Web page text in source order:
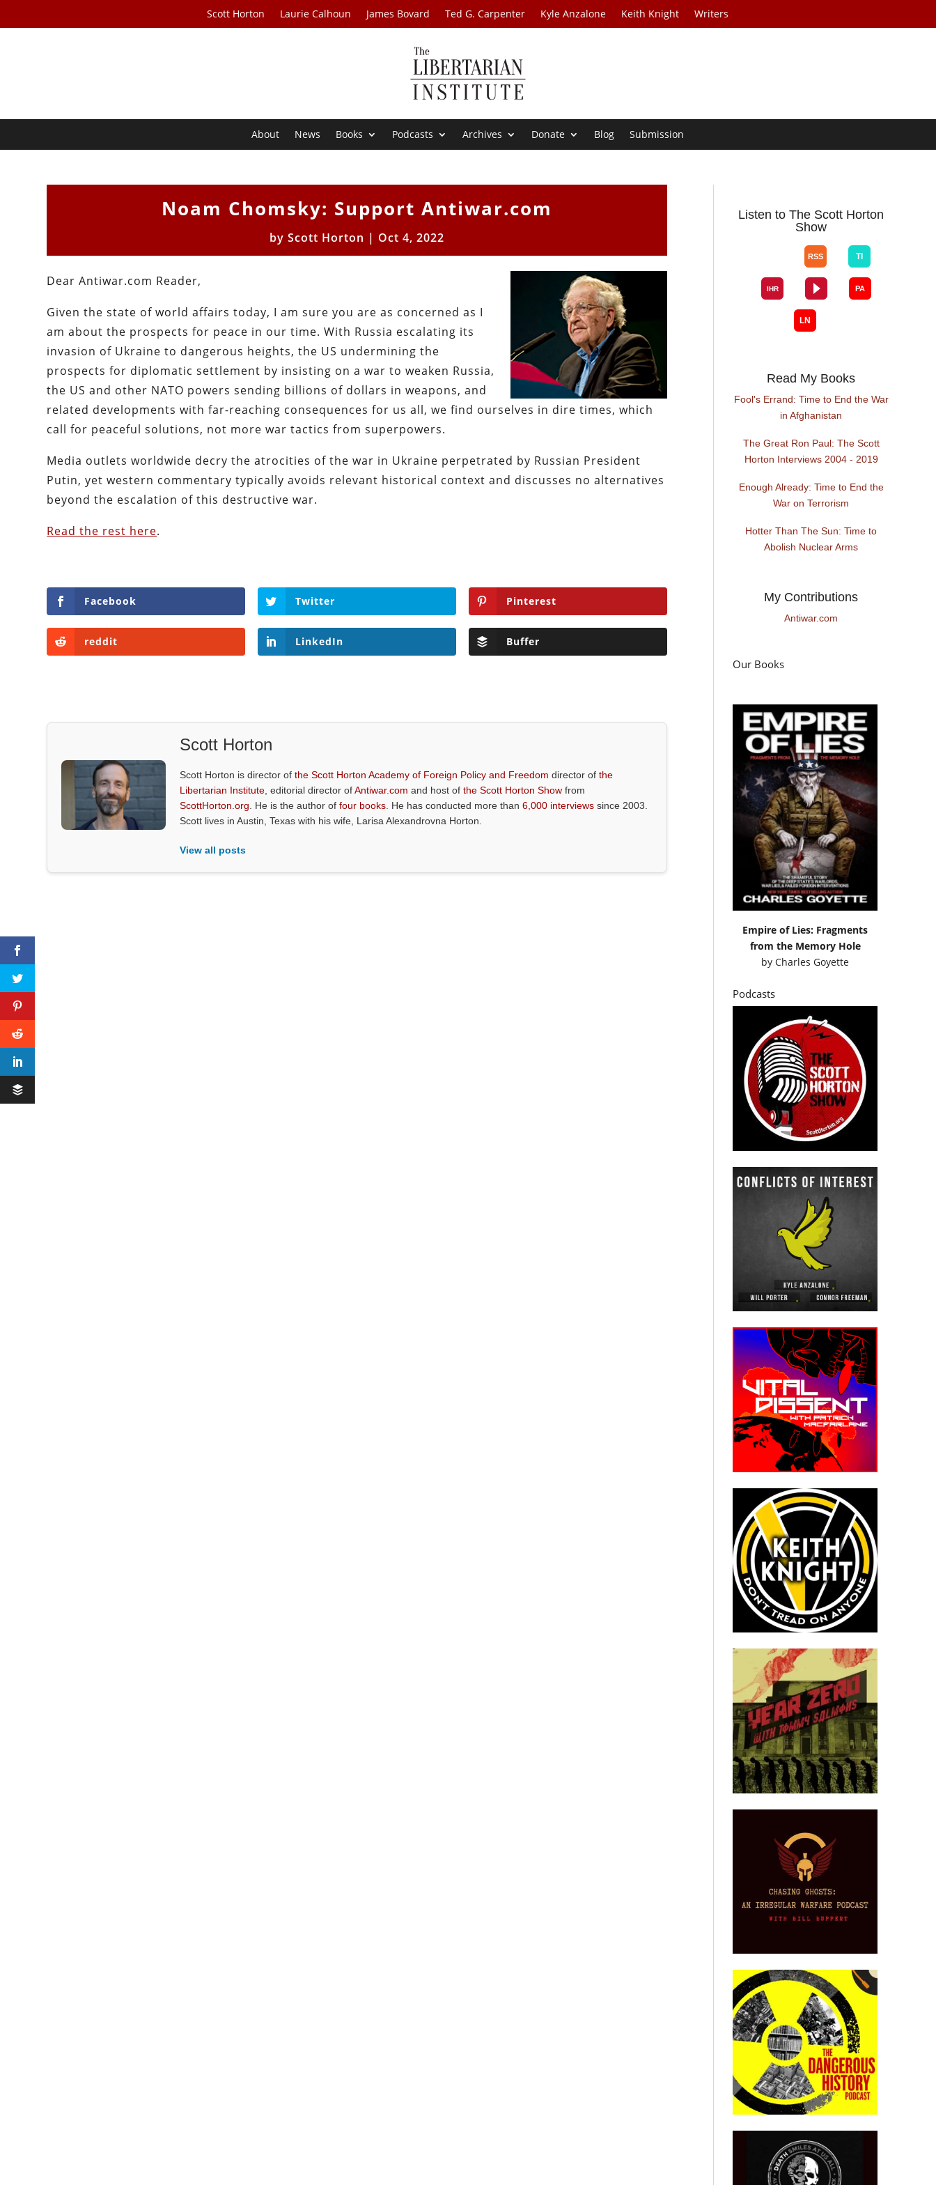
Scott Horton Laurie Calhoun James Bovard Ted G. Carpenter Kyle Anzalone Keith Knight Writers
About News Books Podcasts Archives Donate Blog Submission
Noam Chomsky: Support Antiwar.com
by Scott Horton | Oct 4, 2022
Dear Antiwar.com Reader,
Given the state of world affairs today, I am sure you are as concerned as I
am about the prospects for peace in our time. With Russia escalating its
invasion of Ukraine to dangerous heights, the US undermining the
prospects for diplomatic settlement by insisting on a war to weaken Russia,
the US and other NATO powers sending billions of dollars in weapons, and
related developments with far-reaching consequences for us all, we find ourselves in dire times, which
call for peaceful solutions, not more war tactics from superpowers.
Media outlets worldwide decry the atrocities of the war in Ukraine perpetrated by Russian President
Putin, yet western commentary typically avoids relevant historical context and discusses no alternatives
beyond the escalation of this destructive war.
Read the rest here.
Facebook Twitter Pinterest
reddit LinkedIn Buffer
Scott Horton
Scott Horton is director ofthe Scott Horton Academy of Foreign Policy and Freedom director ofthe
Libertarian Institute , editorial director ofAntiwar.com and host ofthe Scott Horton Show from
ScottHorton.org . He is the author offour books . He has conducted more than6,000 interviews since 2003.
Scott lives in Austin, Texas with his wife, Larisa Alexandrovna Horton.
View all posts
Listen to The Scott Horton
Show
Read My Books
Fool's Errand: Time to End the War
in Afghanistan
The Great Ron Paul: The Scott
Horton Interviews 2004 - 2019
Enough Already: Time to End the
War on Terrorism
Hotter Than The Sun: Time to
Abolish Nuclear Arms
My Contributions
Antiwar.com
Our Books
Empire of Lies: Fragments
from the Memory Hole
byCharles Goyette
Podcasts